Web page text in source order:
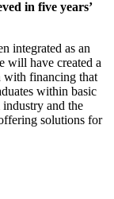
in five years’
integrated as an
will have created a
with financing that
within basic
and the
solutions for